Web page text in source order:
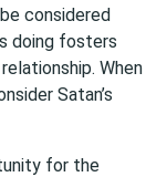
considered
doing fosters
When
Satan’s
for the